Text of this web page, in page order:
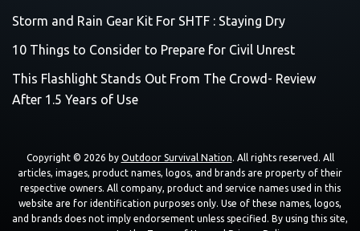
Storm and Rain Gear Kit For SHTF : Staying Dry
10 Things to Consider to Prepare for Civil Unrest
This Flashlight Stands Out From The Crowd- Review
After 1.5 Years of Use
Copyright © 2026 by Outdoor Survival Nation. All rights reserved. All
articles, images, product names, logos, and brands are property of their
respective owners. All company, product and service names used in this
website are for identification purposes only. Use of these names, logos,
and brands does not imply endorsement unless specified. By using this site,